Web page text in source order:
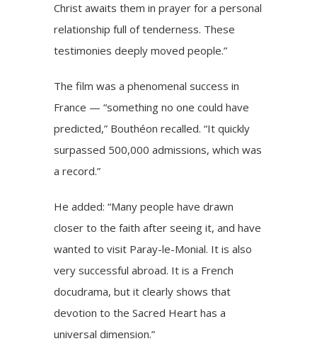
Christ awaits them in prayer for a personal
relationship full of tenderness. These
testimonies deeply moved people.”
The film was a phenomenal success in
France — “something no one could have
predicted,” Bouthéon recalled. “It quickly
surpassed 500,000 admissions, which was
a record.”
He added: “Many people have drawn
closer to the faith after seeing it, and have
wanted to visit Paray-le-Monial. It is also
very successful abroad. It is a French
docudrama, but it clearly shows that
devotion to the Sacred Heart has a
universal dimension.”